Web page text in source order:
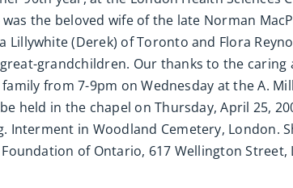
the beloved wife of the late Norman
(Derek) of Toronto and Flora
grandchildren. Our thanks to the caring
from 7-9pm on Wednesday at the A.
held in the chapel on Thursday, April 25,
Interment in Woodland Cemetery, London.
of Ontario, 617 Wellington Street,